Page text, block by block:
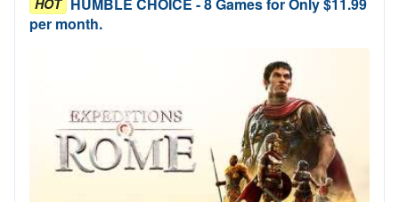
per month.